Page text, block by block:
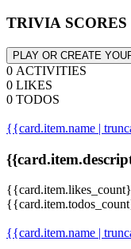
TRIVIA SCORES
PLAY OR CREATE
0 ACTIVITIES
0 LIKES
0 TODOS
{{card.item.name |
{{card.item.name |